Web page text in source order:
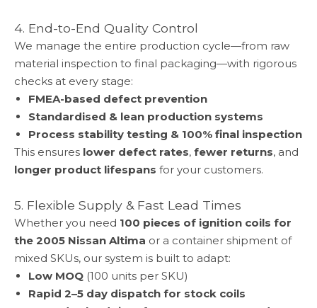
4. End-to-End Quality Control
We manage the entire production cycle—from raw
material inspection to final packaging—with rigorous
checks at every stage:
FMEA-based defect prevention
Standardised & lean production systems
Process stability testing & 100% final inspection
This ensures lower defect rates, fewer returns, and
longer product lifespans for your customers.
5. Flexible Supply & Fast Lead Times
Whether you need 100 pieces of ignition coils for
the 2005 Nissan Altima or a container shipment of
mixed SKUs, our system is built to adapt:
Low MOQ (100 units per SKU)
Rapid 2–5 day dispatch for stock coils